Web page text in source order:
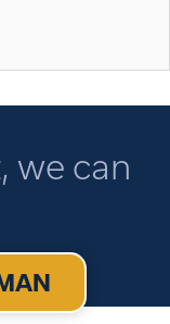
we can